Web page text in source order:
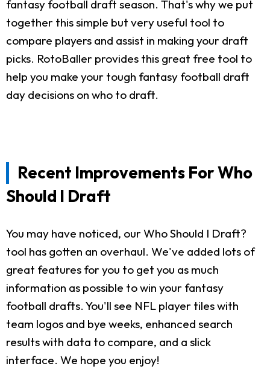
fantasy football draft season. That's why we put
together this simple but very useful tool to
compare players and assist in making your draft
picks. RotoBaller provides this great free tool to
help you make your tough fantasy football draft
day decisions on who to draft.
Recent Improvements For Who
Should I Draft
You may have noticed, our Who Should I Draft?
tool has gotten an overhaul. We've added lots of
great features for you to get you as much
information as possible to win your fantasy
football drafts. You'll see NFL player tiles with
team logos and bye weeks, enhanced search
results with data to compare, and a slick
interface. We hope you enjoy!